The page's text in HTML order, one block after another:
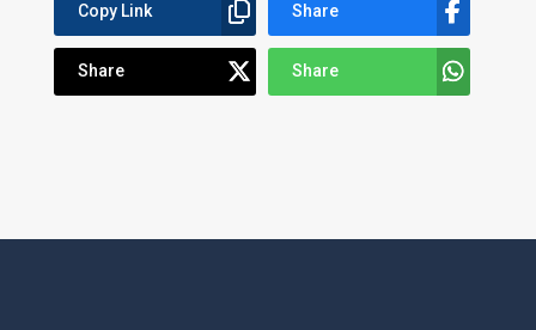
Copy Link Share
Share Share